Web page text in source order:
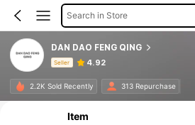
Search in Store
DAN DAO FENG QING
Seller 4.92
2.2K Sold Recently 313 Repurchase
Product Info: Price Disclosure, Sales & Stock
Item